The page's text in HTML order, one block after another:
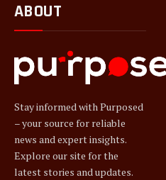
ABOUT
Stay informed with Purposed
– your source for reliable
news and expert insights.
Explore our site for the
latest stories and updates.